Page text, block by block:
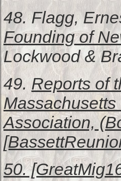
48. Flagg,
Founding of
Lockwood &
49.Reports of
Association,
50.